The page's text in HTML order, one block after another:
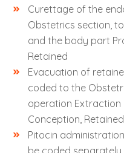
Curettage of the
Obstetrics section,
and the body part
Retained
Evacuation of
coded to the
operation
Conception, Retained
Pitocin
be coded separately